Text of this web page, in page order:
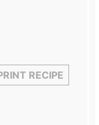
RECIPE